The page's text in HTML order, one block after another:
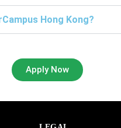
Hong Kong?
Apply Now